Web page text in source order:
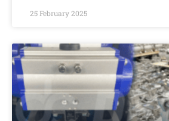
25 February 2025